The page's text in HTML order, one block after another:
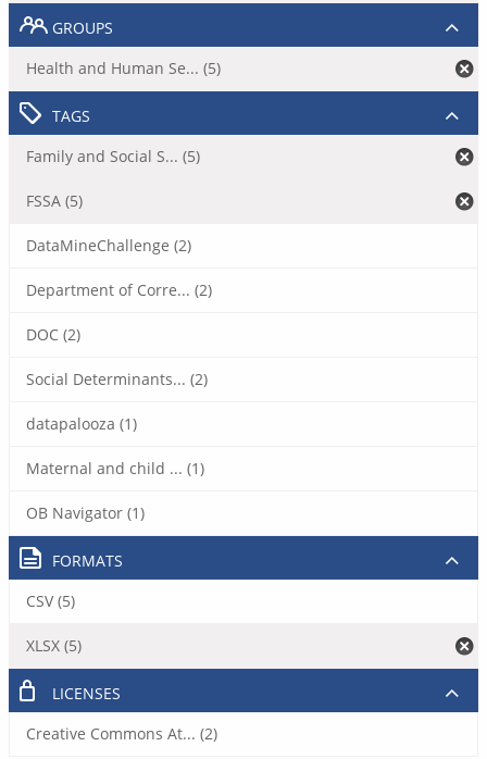
GROUPS
Health and Human Se... (5)
TAGS
Family and Social S... (5)
FSSA (5)
DataMineChallenge (2)
Department of Corre... (2)
DOC (2)
Social Determinants... (2)
datapalooza (1)
Maternal and child ... (1)
OB Navigator (1)
FORMATS
CSV (5)
XLSX (5)
LICENSES
Creative Commons At... (2)